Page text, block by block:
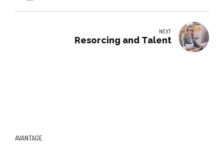
NEXT
Resorcing and Talent
AVANTAGE